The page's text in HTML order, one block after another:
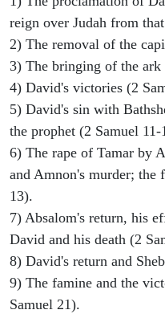
reign over Judah from
2) The removal of the
3) The bringing of the ark
4) David's victories (2
5) David's sin with
the prophet (2 Samuel 11-
6) The rape of Tamar by
and Amnon's murder; the
13).
7) Absalom's return, his
David and his death (2
8) David's return and
9) The famine and the
Samuel 21).